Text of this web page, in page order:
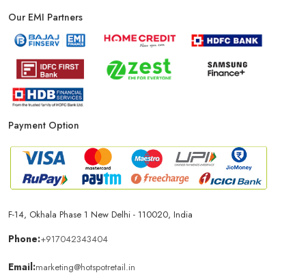
Phone Store In New Delhi
Smartphone Store In New Delhi
Mobile Accessories Store In New Delhi
Mobile Repair Shop In New Delhi
Best Mobile Shop In New Delhi IPhone Store In New Delhi
Samsung Mobile Store In New Delhi
Our EMI Partners
Payment Option
F-14, Okhala Phase 1 New Delhi - 110020, India
Phone:+917042343404
Email:marketing@hotspotretail.in